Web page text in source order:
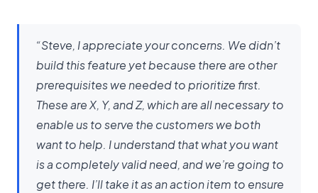
“Steve, I appreciate your concerns. We didn’t
build this feature yet because there are other
prerequisites we needed to prioritize first.
These are X, Y, and Z, which are all necessary to
enable us to serve the customers we both
want to help. I understand that what you want
is a completely valid need, and we’re going to
get there. I’ll take it as an action item to ensure